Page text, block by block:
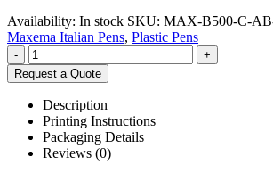
Availability: In stock SKU: MAX-B500-C-
Maxema Italian Pens, Plastic Pens
-
+
Request a Quote
Description
Printing Instructions
Packaging Details
Reviews (0)